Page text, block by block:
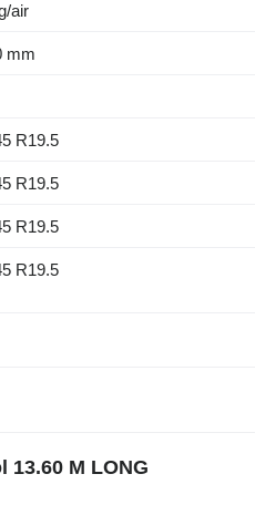
air
mm
R19.5
R19.5
R19.5
R19.5
M LONG